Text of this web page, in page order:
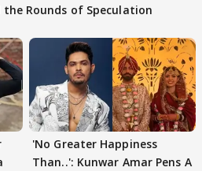
the Rounds of Speculation
'No Greater Happiness
Than..': Kunwar Amar Pens A